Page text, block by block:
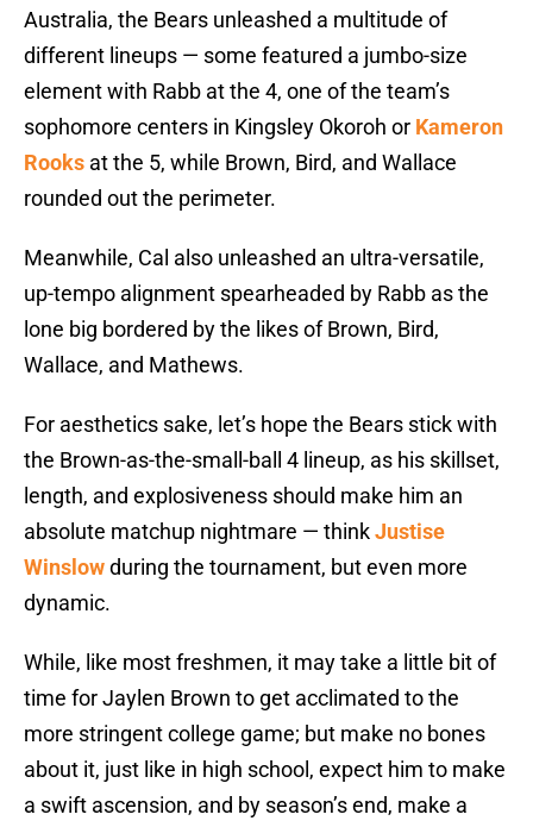
Australia, the Bears unleashed a multitude of
different lineups — some featured a jumbo-size
element with Rabb at the 4, one of the team’s
sophomore centers in Kingsley Okoroh or Kameron
Rooks at the 5, while Brown, Bird, and Wallace
rounded out the perimeter.
Meanwhile, Cal also unleashed an ultra-versatile,
up-tempo alignment spearheaded by Rabb as the
lone big bordered by the likes of Brown, Bird,
Wallace, and Mathews.
For aesthetics sake, let’s hope the Bears stick with
the Brown-as-the-small-ball 4 lineup, as his skillset,
length, and explosiveness should make him an
absolute matchup nightmare — thinkJustise
Winslowduring the tournament, but even more
dynamic.
While, like most freshmen, it may take a little bit of
time for Jaylen Brown to get acclimated to the
more stringent college game; but make no bones
about it, just like in high school, expect him to make
a swift ascension, and by season’s end, make a